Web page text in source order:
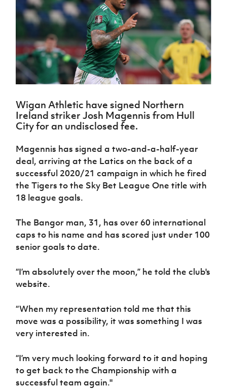
Northern
Ireland
Under 17
Men
Northern
Ireland
Senior
Northern
Ireland
Under 19
Northern
Ireland
Under 17
Northern
Ireland
Hall of
Fame
GAWA
Shop
J JD
About JD
National
Academy
Challenge
Cup
McComb's
Coach
Travel
Intermediate
Cup
Craig
Stanfield
Junior Cup
Harry
Cavan
Youth Cup
League
Northern
Ireland
Women's
Football
Association
Northern
Football
League
Registration
Forms
women's
football
Safeguarding
Delivering
Let
Them
Play
Schools
Programmes
Howdens
Game
Changer
Programme
Youth
Football
Community
Cup
Clubs
Stay
Onside
Ahead
of the
Game
Football
Communities
Young
Leaders
Programme
Through
Sport
Referee
Futsal
H TICKETS
Subscribe
Newsletter
Find A Club
Esports
FOTM
Women’s Euro
Wigan Athletic have signed Northern
Ireland striker Josh Magennis from Hull
City for an undisclosed fee.
Magennis has signed a two-and-a-half-year
deal, arriving at the Latics on the back of a
successful 2020/21 campaign in which he fired
the Tigers to the Sky Bet League One title with
18 league goals.
The Bangor man, 31, has over 60 international
caps to his name and has scored just under 100
senior goals to date.
“I’m absolutely over the moon,” he told the club's
website.
“When my representation told me that this
move was a possibility, it was something I was
very interested in.
“I’m very much looking forward to it and hoping
to get back to the Championship with a
successful team again."